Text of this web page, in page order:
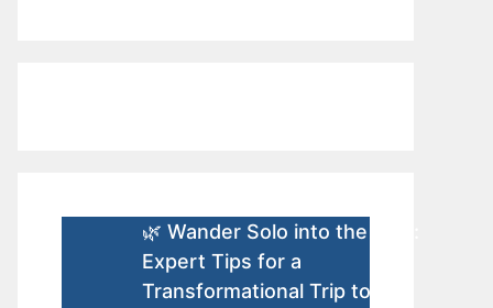
🌿 Wander Solo into the Wild:
Expert Tips for a
Transformational Trip to